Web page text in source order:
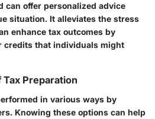
can offer personalized advice
situation. It alleviates the stress
enhance tax outcomes by
credits that individuals might
Preparation
in various ways by
Knowing these options can help